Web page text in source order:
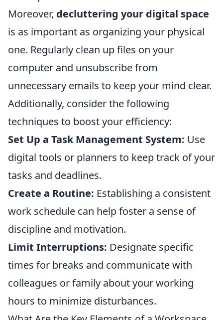
Moreover, decluttering your digital space
is as important as organizing your physical
one. Regularly clean up files on your
computer and unsubscribe from
unnecessary emails to keep your mind clear.
Additionally, consider the following
techniques to boost your efficiency:
Set Up a Task Management System: Use
digital tools or planners to keep track of your
tasks and deadlines.
Create a Routine: Establishing a consistent
work schedule can help foster a sense of
discipline and motivation.
Limit Interruptions: Designate specific
times for breaks and communicate with
colleagues or family about your working
hours to minimize disturbances.